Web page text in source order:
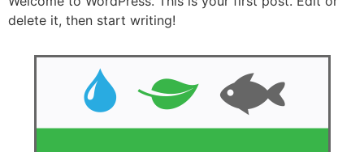
delete it, then start writing!